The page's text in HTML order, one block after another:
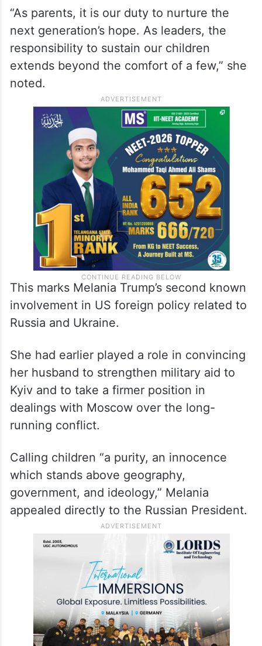
“As parents, it is our duty to nurture the
next generation’s hope. As leaders, the
responsibility to sustain our children
extends beyond the comfort of a few,” she
noted.
This marks Melania Trump’s second known
involvement in US foreign policy related to
Russia and Ukraine.
She had earlier played a role in convincing
her husband to strengthen military aid to
Kyiv and to take a firmer position in
dealings with Moscow over the long-
running conflict.
Calling children “a purity, an innocence
which stands above geography,
government, and ideology,” Melania
appealed directly to the Russian President.